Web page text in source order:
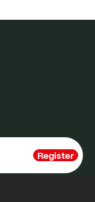
Register